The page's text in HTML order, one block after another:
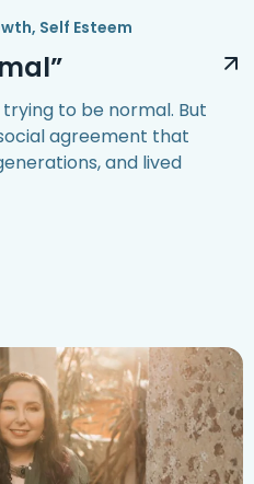
, Self Esteem
to be normal. But
agreement that
and lived